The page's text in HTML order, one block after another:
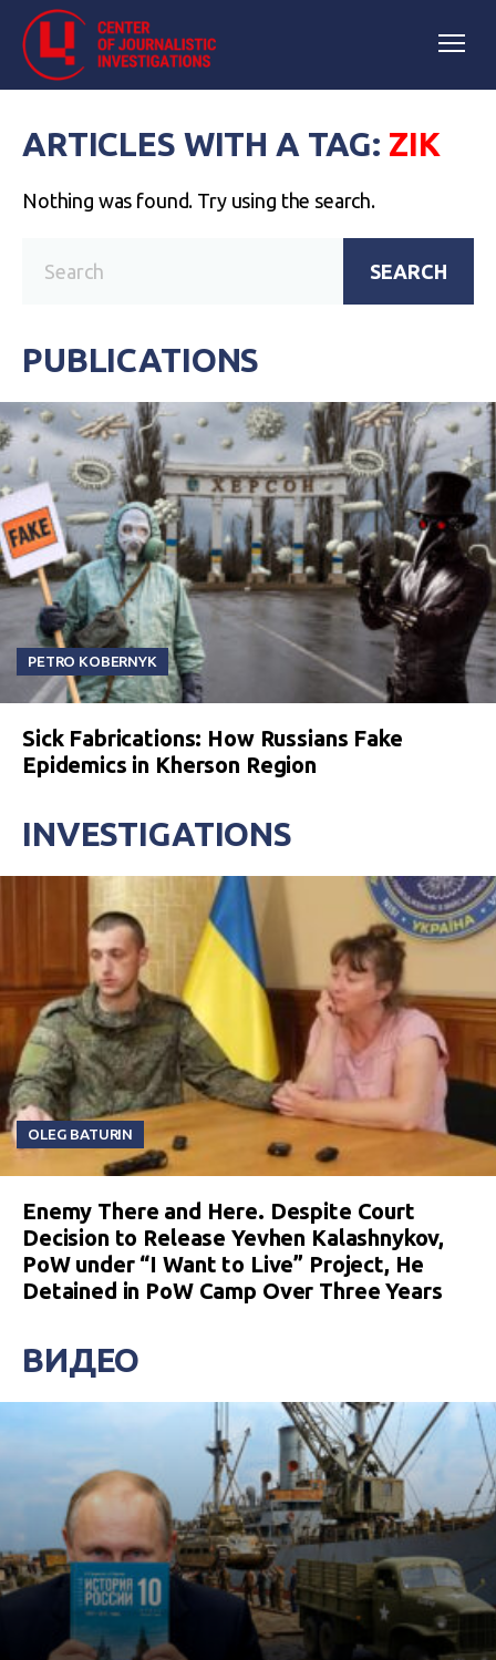
ARTICLES WITH A TAG: ZIK
Nothing was found. Try using the search.
SEARCH
PUBLICATIONS
PETRO KOBERNYK
Sick Fabrications: How Russians Fake
Epidemics in Kherson Region
INVESTIGATIONS
OLEG BATURIN
Enemy There and Here. Despite Court
Decision to Release Yevhen Kalashnykov,
PoW under “I Want to Live” Project, He
Detained in PoW Camp Over Three Years
ВИДЕО